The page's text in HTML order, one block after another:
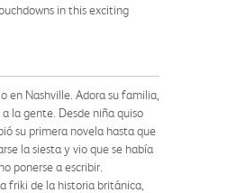
in this exciting
en Nashville. Adora su familia,
la gente. Desde niña quiso
su primera novela hasta que
la siesta y vio que se había
ponerse a escribir.
friki de la historia británica,